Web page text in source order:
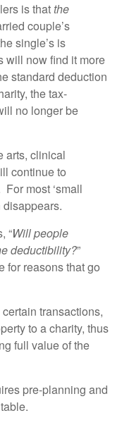
is thatthe
couple’s
single’s is
will now find it more
standard deduction
the tax-
no longer be
arts, clinical
continue to
most ‘small
disappears.
“Will people
deductibility?”
for reasons that go
transactions,
to a charity, thus
full value of the
pre-planning and